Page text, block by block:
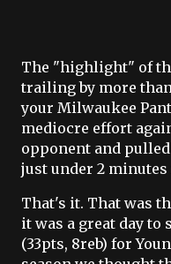
The "highlight" of
trailing by more
your Milwaukee
mediocre effort
opponent and
just under 2
That's it. That was
it was a great day to
(33pts, 8reb) for